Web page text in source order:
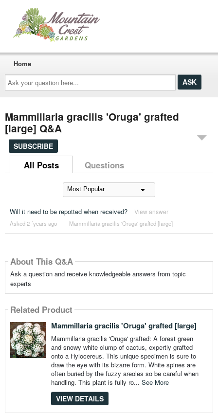
Ask
your
question
here...
Home
Mammillaria gracilis 'Oruga' grafted
[large] Q&A
SUBSCRIBE
All Posts Questions
Will it need to be repotted when received? View answer
Asked 2 ´years ago | Mammillaria gracilis 'Oruga' grafted [large]
About This Q&A
Ask a question and receive knowledgeable answers from topic
experts
Related Product
Mammillaria gracilis 'Oruga' grafted [large]
Mammillaria gracilis 'Oruga' grafted: A forest green
and snowy white clump of cactus, expertly grafted
onto a Hylocereus. This unique specimen is sure to
draw the eye with its bizarre form. White spines are
often buried by the fuzzy areoles so be careful when
handling. This plant is fully ro... See More
VIEW DETAILS